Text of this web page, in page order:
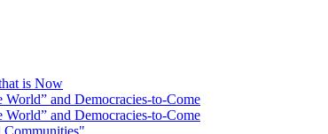
is Now
and Democracies-to-Come
and Democracies-to-Come